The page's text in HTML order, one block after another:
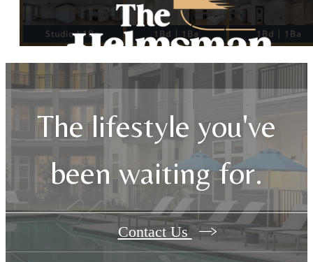
The lifestyle you've
been waiting for.
Contact Us